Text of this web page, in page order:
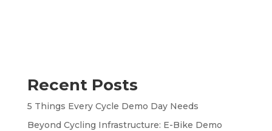
Recent Posts
5 Things Every Cycle Demo Day Needs
Beyond Cycling Infrastructure: E-Bike Demo